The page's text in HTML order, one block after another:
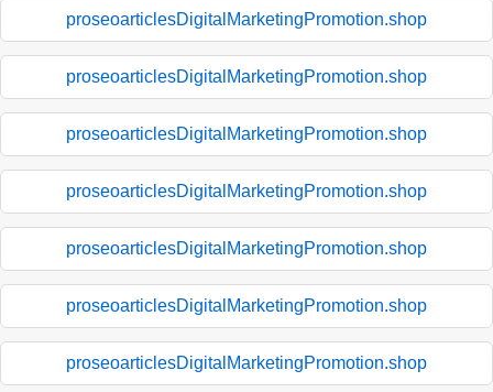
proseoarticlesDigitalMarketingPromotion.shop
proseoarticlesDigitalMarketingPromotion.shop
proseoarticlesDigitalMarketingPromotion.shop
proseoarticlesDigitalMarketingPromotion.shop
proseoarticlesDigitalMarketingPromotion.shop
proseoarticlesDigitalMarketingPromotion.shop
proseoarticlesDigitalMarketingPromotion.shop